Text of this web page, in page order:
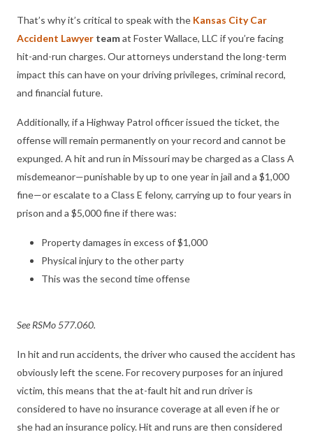
That’s why it’s critical to speak with the Kansas City Car
Accident Lawyer teamat Foster Wallace, LLC if you’re facing
hit-and-run charges. Our attorneys understand the long-term
impact this can have on your driving privileges, criminal record,
and financial future.
Additionally, if a Highway Patrol officer issued the ticket, the
offense will remain permanently on your record and cannot be
expunged. A hit and run in Missouri may be charged as a Class A
misdemeanor—punishable by up to one year in jail and a $1,000
fine—or escalate to a Class E felony, carrying up to four years in
prison and a $5,000 fine if there was:
Property damages in excess of $1,000
Physical injury to the other party
This was the second time offense
See RSMo 577.060.
In hit and run accidents, the driver who caused the accident has
obviously left the scene. For recovery purposes for an injured
victim, this means that the at-fault hit and run driver is
considered to have no insurance coverage at all even if he or
she had an insurance policy. Hit and runs are then considered